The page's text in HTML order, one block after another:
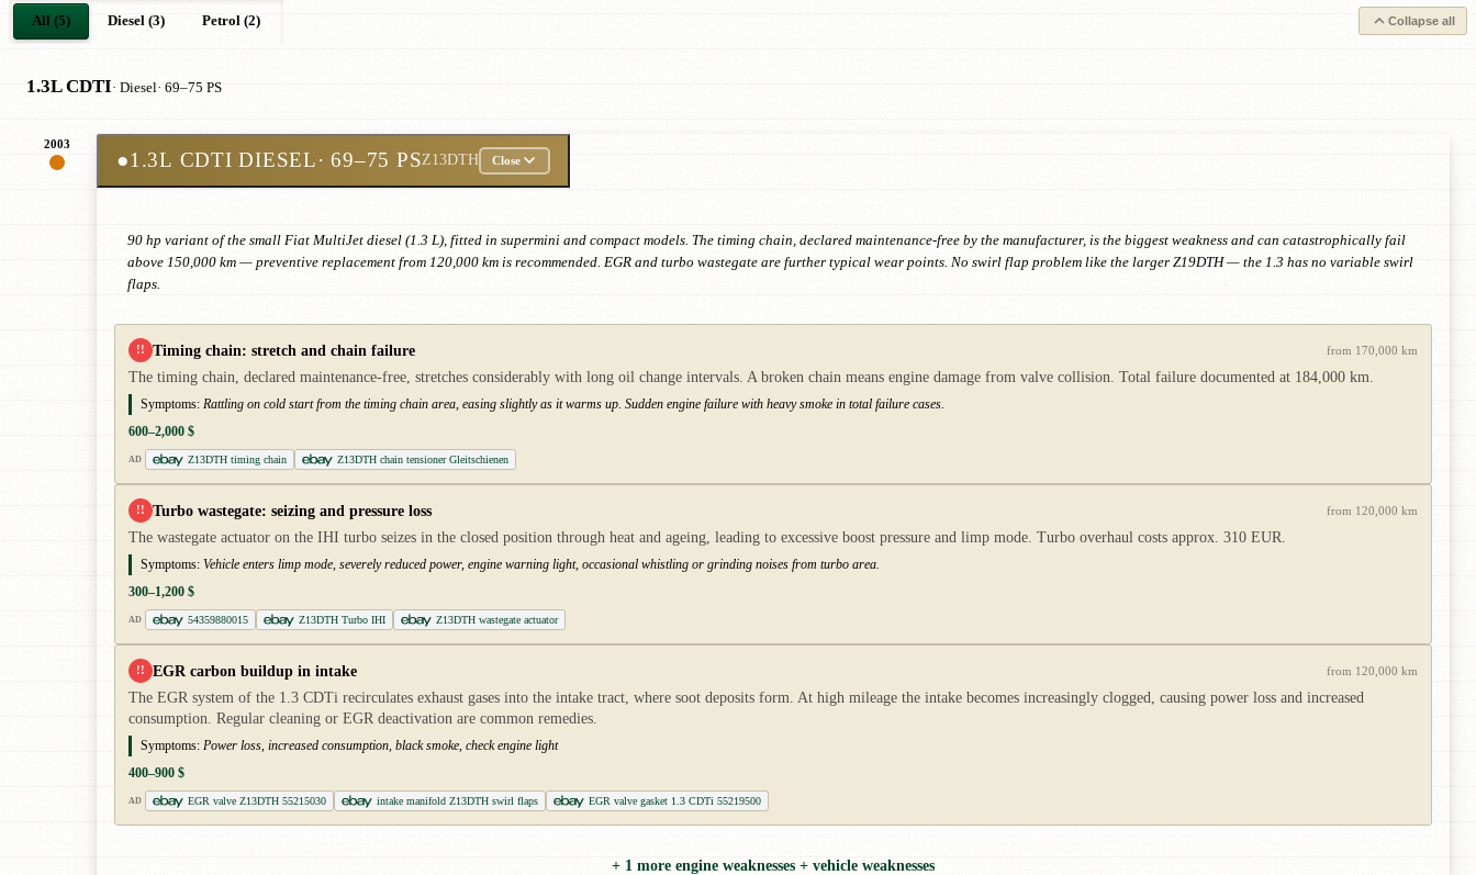
All (5) Diesel (3) Petrol (2) Collapse all
1.3L CDTI· Diesel· 69–75 PS
2003
●1.3L CDTI DIESEL· 69–75 PSZ13DTH Close
90 hp variant of the small Fiat MultiJet diesel (1.3 L), fitted in supermini and compact models. The timing chain, declared maintenance-free by the manufacturer, is the biggest weakness and can catastrophically fail
above 150,000 km — preventive replacement from 120,000 km is recommended. EGR and turbo wastegate are further typical wear points. No swirl flap problem like the larger Z19DTH — the 1.3 has no variable swirl
flaps.
!! Timing chain: stretch and chain failure from 170,000 km
The timing chain, declared maintenance-free, stretches considerably with long oil change intervals. A broken chain means engine damage from valve collision. Total failure documented at 184,000 km.
Symptoms: Rattling on cold start from the timing chain area, easing slightly as it warms up. Sudden engine failure with heavy smoke in total failure cases.
600–2,000 $
AD Z13DTH timing chain Z13DTH chain tensioner Gleitschienen
!! Turbo wastegate: seizing and pressure loss from 120,000 km
The wastegate actuator on the IHI turbo seizes in the closed position through heat and ageing, leading to excessive boost pressure and limp mode. Turbo overhaul costs approx. 310 EUR.
Symptoms: Vehicle enters limp mode, severely reduced power, engine warning light, occasional whistling or grinding noises from turbo area.
300–1,200 $
AD 54359880015 Z13DTH Turbo IHI Z13DTH wastegate actuator
!! EGR carbon buildup in intake from 120,000 km
The EGR system of the 1.3 CDTi recirculates exhaust gases into the intake tract, where soot deposits form. At high mileage the intake becomes increasingly clogged, causing power loss and increased
consumption. Regular cleaning or EGR deactivation are common remedies.
Symptoms: Power loss, increased consumption, black smoke, check engine light
400–900 $
AD EGR valve Z13DTH 55215030 intake manifold Z13DTH swirl flaps EGR valve gasket 1.3 CDTi 55219500
+ 1 more engine weaknesses + vehicle weaknesses